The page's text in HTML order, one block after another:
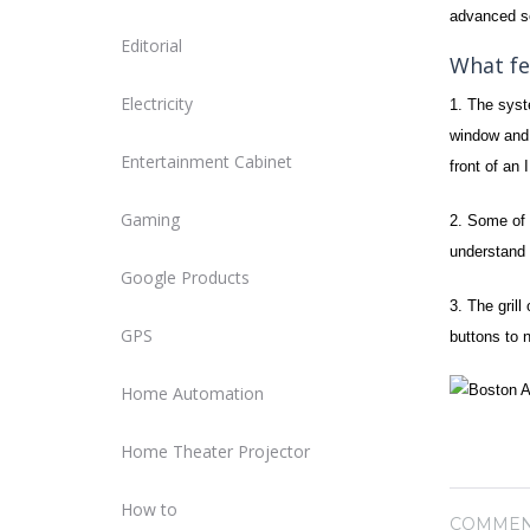
Editorial
Electricity
Entertainment Cabinet
Gaming
Google Products
GPS
Home Automation
Home Theater Projector
How to
advanced
What
1. The
window
front of an
2. Some of
3. The grill
buttons to